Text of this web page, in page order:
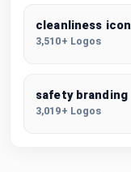
cleanliness icon
3,510+ Logos
safety branding
3,019+ Logos